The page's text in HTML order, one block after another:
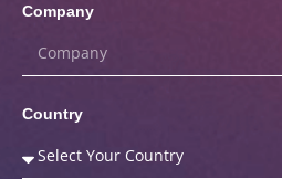
Company
Country